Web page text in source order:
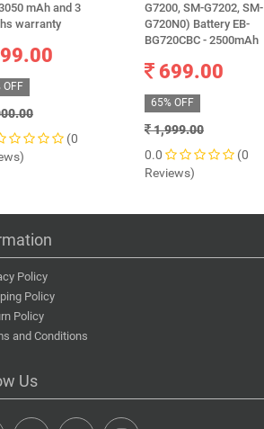
mAh and 3
warranty
OFF
(0
G7200, SM-G7202, SM-
G720N0) Battery EB-
BG720CBC - 2500mAh
699.00
65% OFF
1,999.00
0.0
(0
Reviews)
Policy
Policy
Policy
and Conditions
Us